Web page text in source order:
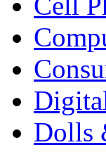
Dolls